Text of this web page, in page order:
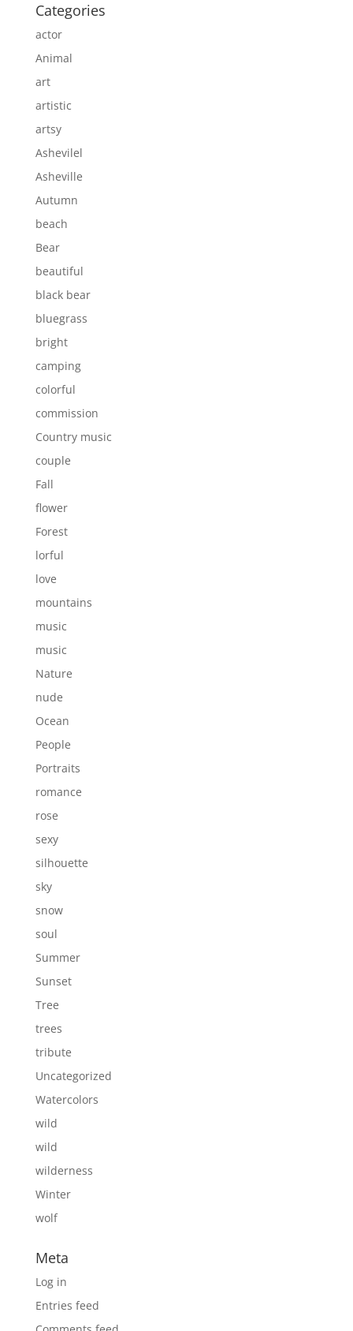
Categories
actor
Animal
art
artistic
artsy
Ashevilel
Asheville
Autumn
beach
Bear
beautiful
black bear
bluegrass
bright
camping
colorful
commission
Country music
couple
Fall
flower
Forest
lorful
love
mountains
music
music
Nature
nude
Ocean
People
Portraits
romance
rose
sexy
silhouette
sky
snow
soul
Summer
Sunset
Tree
trees
tribute
Uncategorized
Watercolors
wild
wild
wilderness
Winter
wolf
Meta
Log in
Entries feed